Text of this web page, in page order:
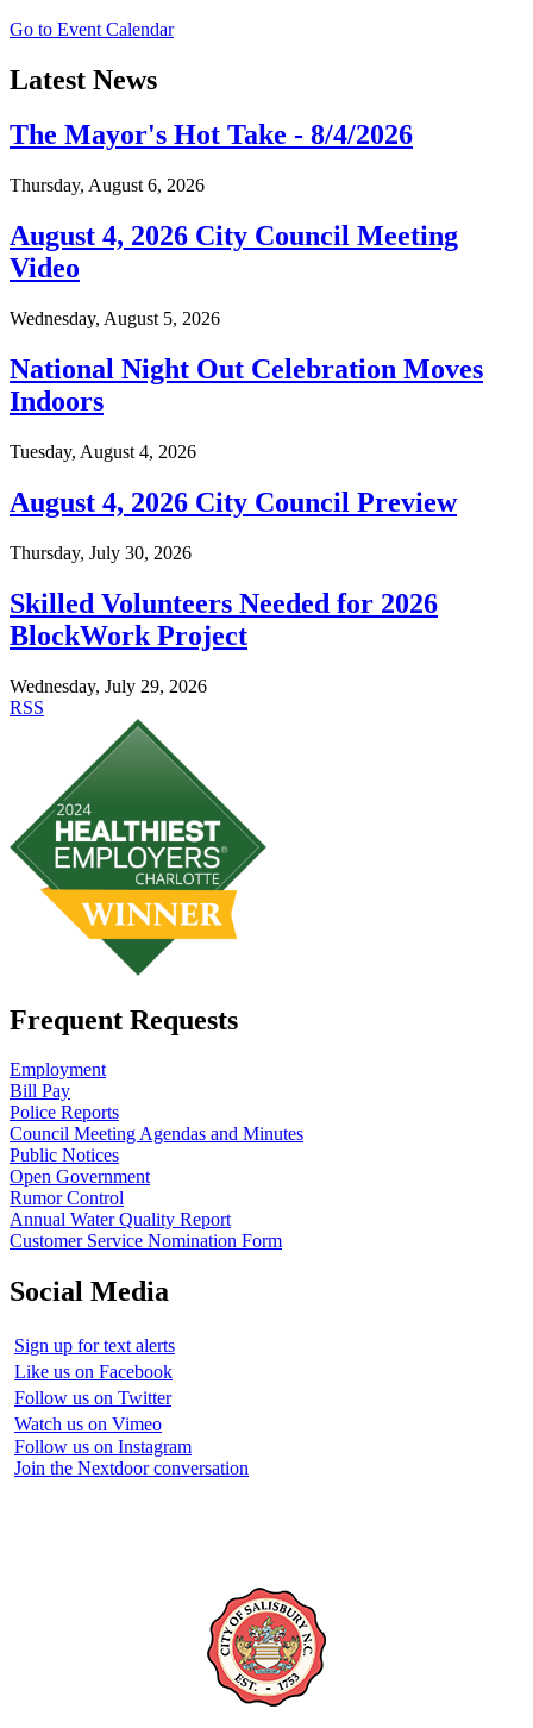
Go to Event Calendar
Latest News
The Mayor's Hot Take - 8/4/2026
Thursday, August 6, 2026
August 4, 2026 City Council Meeting
Video
Wednesday, August 5, 2026
National Night Out Celebration Moves
Indoors
Tuesday, August 4, 2026
August 4, 2026 City Council Preview
Thursday, July 30, 2026
Skilled Volunteers Needed for 2026
BlockWork Project
Wednesday, July 29, 2026
RSS
Frequent Requests
Employment
Bill Pay
Police Reports
Council Meeting Agendas and Minutes
Public Notices
Open Government
Rumor Control
Annual Water Quality Report
Customer Service Nomination Form
Social Media
Sign up for text alerts
Like us on Facebook
Follow us on Twitter
Watch us on Vimeo
Follow us on Instagram
Join the Nextdoor conversation